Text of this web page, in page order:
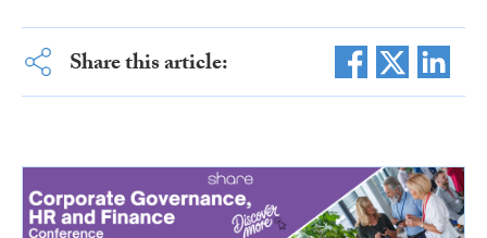
Share this article: